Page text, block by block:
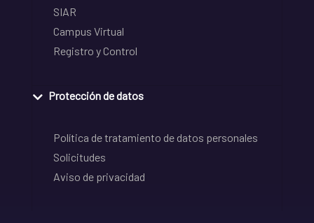
SIAR
Campus Virtual
Registro y Control
Protección de datos
Política de tratamiento de datos personales
Solicitudes
Aviso de privacidad